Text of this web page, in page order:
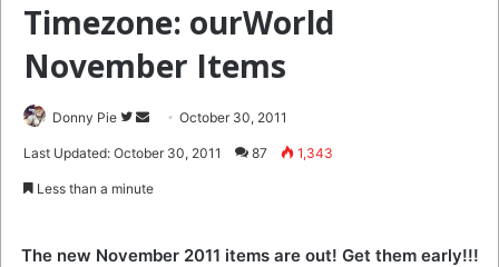
Timezone: ourWorld
November Items
Donny Pie
Follow
SendOctober 30, 2011
Last Updated: October 30, 2011 87 1,343
Less than a minute
The new November 2011 items are out! Get them early!!!